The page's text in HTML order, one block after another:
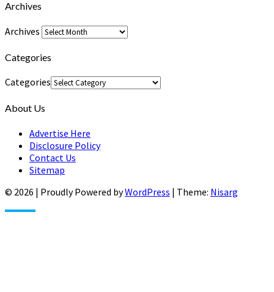
Archives
Archives
Categories
Categories
About Us
Advertise Here
Disclosure Policy
Contact Us
Sitemap
© 2026 | Proudly Powered byWordPress | Theme: Nisarg